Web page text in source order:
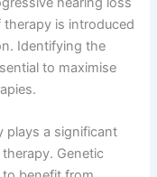
is introduced
Identifying the
to maximise
plays a significant
Genetic